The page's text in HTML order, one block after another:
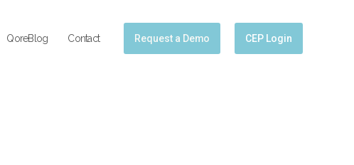
QoreBlog Contact Request a Demo CEP Login